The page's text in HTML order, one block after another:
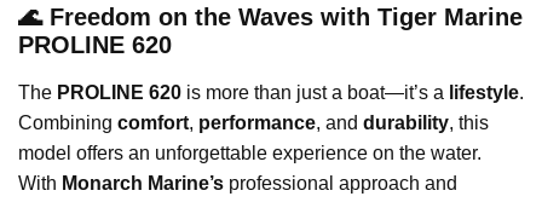
🌊 Freedom on the Waves with Tiger Marine
PROLINE 620
The PROLINE 620 is more than just a boat—it’s a lifestyle.
Combining comfort, performance, and durability, this
model offers an unforgettable experience on the water.
With Monarch Marine’s professional approach and